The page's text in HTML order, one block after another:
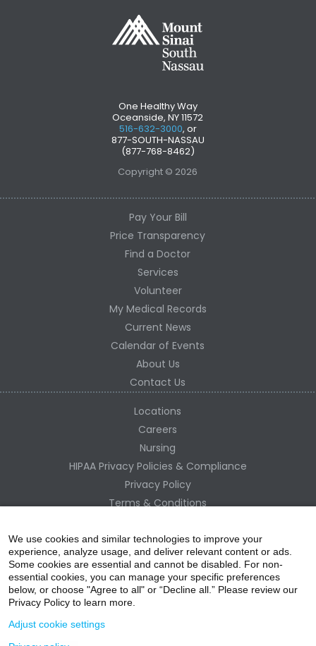
One Healthy Way
Oceanside, NY 11572
516-632-3000, or
877-SOUTH-NASSAU
(877-768-8462)
Copyright © 2026
Pay Your Bill
Price Transparency
Find a Doctor
Services
Volunteer
My Medical Records
Current News
Calendar of Events
About Us
Contact Us
Locations
Careers
Nursing
HIPAA Privacy Policies & Compliance
Privacy Policy
Terms & Conditions
Change Healthcare HIPAA Substitute Notice
We use cookies and similar technologies to improve your
experience, analyze usage, and deliver relevant content or ads.
Some cookies are essential and cannot be disabled. For non-
essential cookies, you can manage your specific preferences
below, or choose "Agree to all" or “Decline all.” Please review our
Privacy Policy to learn more.
Adjust cookie settings